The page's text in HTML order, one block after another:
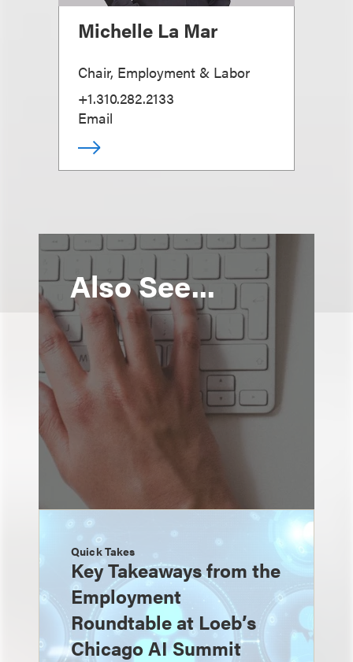
Michelle La Mar
Chair, Employment & Labor
+1.310.282.2133
Email
Also See...
Quick Takes
Key Takeaways from the
Employment
Roundtable at Loeb’s
Chicago AI Summit